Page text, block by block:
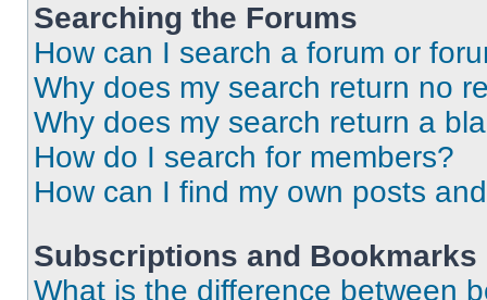
Searching the Forums
How can I search a forum or
Why does my search return no
Why does my search return a
How do I search for members?
How can I find my own posts
Subscriptions and Bookmarks
What is the difference between